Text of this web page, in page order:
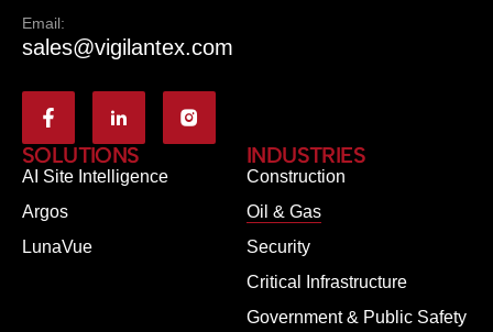
Email:
sales@vigilantex.com
SOLUTIONS
AI Site Intelligence
Argos
LunaVue
INDUSTRIES
Construction
Oil & Gas
Security
Critical Infrastructure
Government & Public Safety